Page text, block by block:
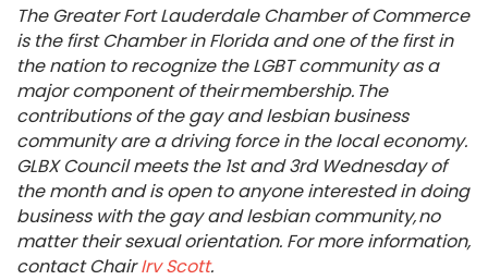
The Greater Fort Lauderdale Chamber of Commerce
is the first Chamber in Florida and one of the first in
the nation to recognize the LGBT community as a
major component of their membership. The
contributions of the gay and lesbian business
community are a driving force in the local economy.
GLBX Council meets the 1st and 3rd Wednesday of
the month and is open to anyone interested in doing
business with the gay and lesbian community, no
matter their sexual orientation. For more information,
contact ChairIrv Scott.